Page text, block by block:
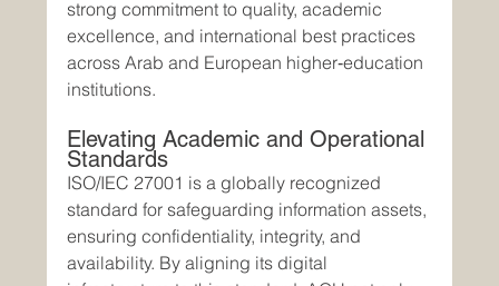
strong commitment to quality, academic
excellence, and international best practices
across Arab and European higher‑education
institutions.
Elevating Academic and Operational
Standards
ISO/IEC 27001 is a globally recognized
standard for safeguarding information assets,
ensuring confidentiality, integrity, and
availability. By aligning its digital